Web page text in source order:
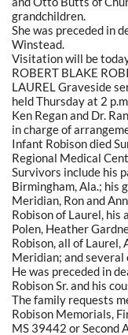
grandchildren.
She was preceded in
Winstead.
Visitation will be
ROBERT BLAKE
LAUREL Graveside
held Thursday at 2
Ken Regan and Dr.
in charge of
Infant Robison died
Regional Medical
Survivors include his
Birmingham, Ala.; his
Meridian, Ron and
Robison of Laurel, his
Polen, Heather
Robison, all of Laurel,
Meridian; and
He was preceded in
Robison Sr. and his
The family requests
Robison Memorials,
MS 39442 or Second